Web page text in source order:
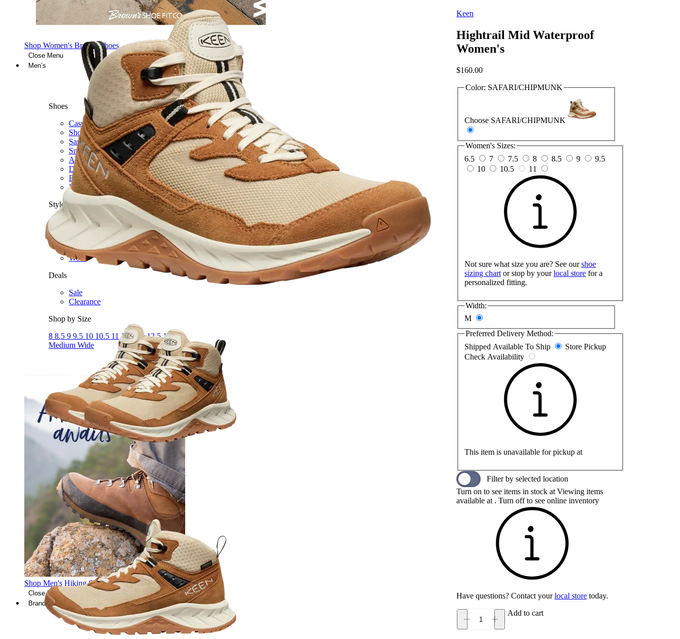
Shop Women's Brooks Shoes
Close Menu
Men’s
Shoes
Casual
Shoes
Sandals
Sneakers
Athletic
Dress
Boots
Insoles & Orthotics(opens in new tab)
Styles
Athleisure
Walking
Running
Hiking
Work
Deals
Sale
Clearance
Shop by Size
8 8.5 9 9.5 10 10.5 1111.5 1212.51314
Medium Wide
Shop Men's Hiking Shoes
Close Menu
Brands
Keen
Hightrail Mid Waterproof
Women's
$160.00
Color: SAFARI/CHIPMUNK
Choose SAFARI/CHIPMUNK
Women's Sizes:
6.5
7 7.5 8 8.5 9
9.5
10
10.5 11
Not sure what size you are? See ourshoe
sizing chart or stop by yourlocal store for a
personalized fitting.
Width:
M
Preferred Delivery Method:
Shipped Available To Ship
Store Pickup
Check Availability
This item is unavailable for pickup at
Filter by selected location
Turn on to see items in stock at Viewing items
available at . Turn off to see online inventory
Have questions? Contact yourlocal store today.
Hightrail
Add to cart